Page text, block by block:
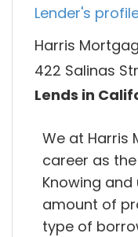
Lender's
Harris
422 Salinas
Lends in
We at Harris
career as the
Knowing
amount of
type of